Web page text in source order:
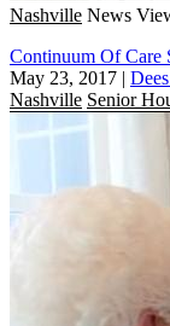
Nashville News
Continuum Of Care
May 23, 2017 |
Nashville Senior